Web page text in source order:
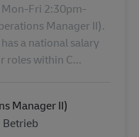
Fri 2:30pm-
Manager II).
a national salary
roles within C...
Manager II)
Kategorie
Betrieb